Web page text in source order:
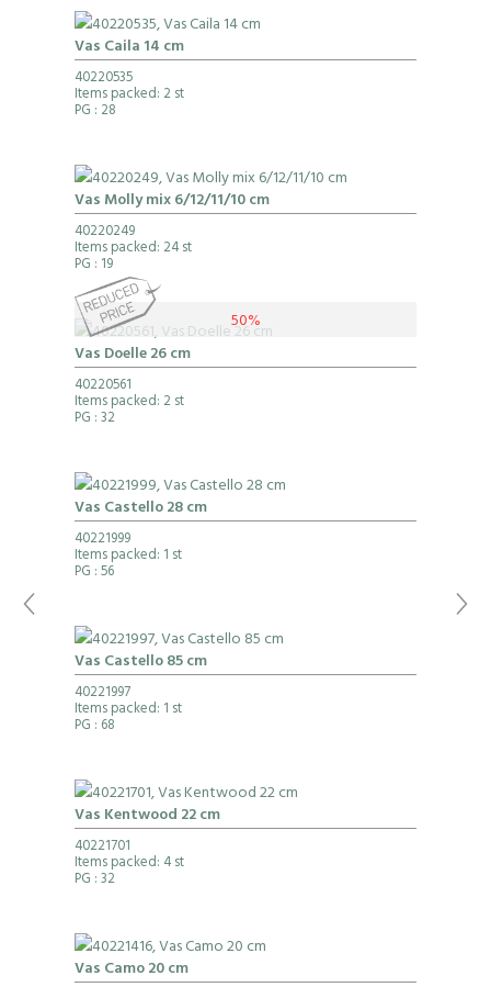
Vas Caila 14 cm
40220535
Items packed: 2 st
PG : 28
Vas Molly mix 6/12/11/10 cm
40220249
Items packed: 24 st
PG : 19
50%
Vas Doelle 26 cm
40220561
Items packed: 2 st
PG : 32
Vas Castello 28 cm
40221999
Items packed: 1 st
PG : 56
Vas Castello 85 cm
40221997
Items packed: 1 st
PG : 68
Vas Kentwood 22 cm
40221701
Items packed: 4 st
PG : 32
Vas Camo 20 cm